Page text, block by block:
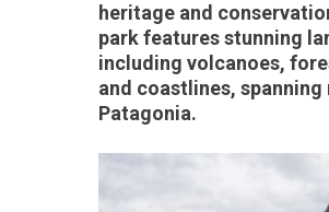
heritage and
park features stunning
including volcanoes,
and coastlines, spanning
Patagonia.